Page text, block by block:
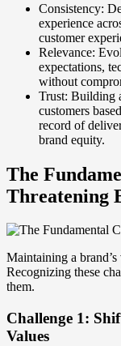
Consistency:
experience
customer
Relevance:
expectations,
without
Trust: Building
customers
record of
brand equity.
The
Threatening
Maintaining a
Recognizing these
them.
Challenge 1:
Values